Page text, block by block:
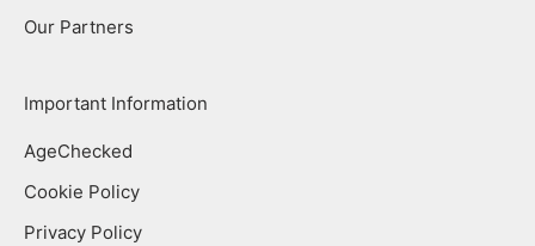
Our Partners
Important Information
AgeChecked
Cookie Policy
Privacy Policy